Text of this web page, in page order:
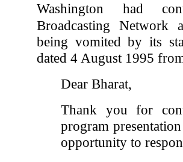
Washington had
Broadcasting Network
being vomited by its
dated 4 August 1995
Dear Bharat,
Thank you for
program
opportunity to